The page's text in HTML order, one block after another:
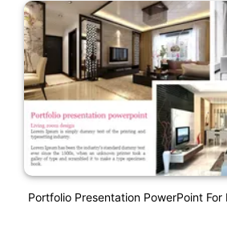
Portfolio Presentation PowerPoint